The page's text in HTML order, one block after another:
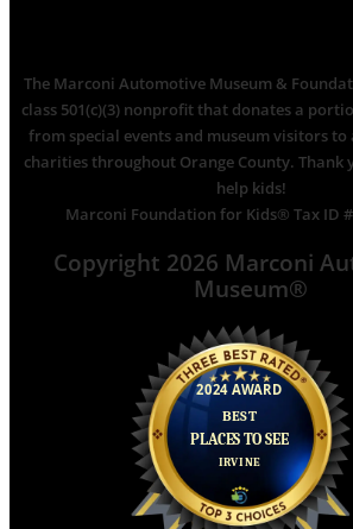
The Marconi Automotive Museum &
class 501(c)(3) nonprofit that donates a
from special events and museum visitors to
charities throughout Orange County. Thank
help kids!
Marconi Foundation for Kids® Tax ID #
Copyright 2026 Marconi
Museum®